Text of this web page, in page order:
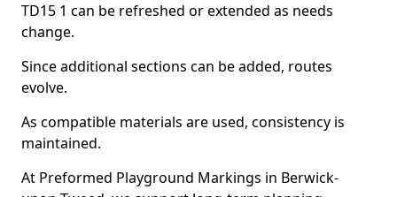
TD15 1 can be refreshed or extended as needs
change.
Since additional sections can be added, routes
evolve.
As compatible materials are used, consistency is
maintained.
At Preformed Playground Markings in Berwick-